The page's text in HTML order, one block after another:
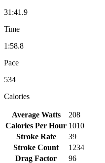
31:41.9
Time
1:58.8
Pace
534
Calories
Average Watts
208
Calories Per Hour 1010
Stroke Rate
39
Stroke Count
1234
Drag Factor
96